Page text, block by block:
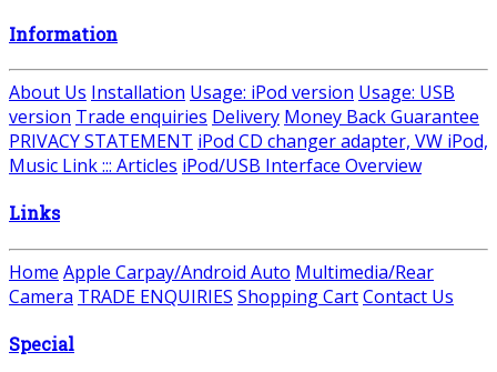
Information
About Us Installation Usage: iPod version Usage: USB
version Trade enquiries Delivery Money Back Guarantee
PRIVACY STATEMENT iPod CD changer adapter, VW iPod,
Music Link ::: Articles iPod/USB Interface Overview
Links
Home Apple Carpay/Android Auto Multimedia/Rear
Camera TRADE ENQUIRIES Shopping CartContact Us
Special